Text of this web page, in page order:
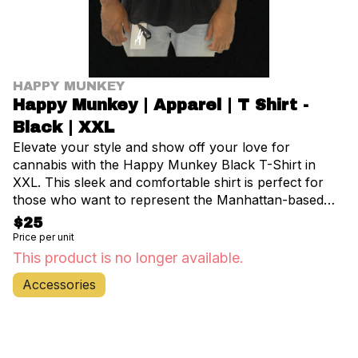
HAPPY MUNKEY
Happy Munkey | Apparel | T Shirt -
Black | XXL
Elevate your style and show off your love for
cannabis with the Happy Munkey Black T-Shirt in
XXL. This sleek and comfortable shirt is perfect for
those who want to represent the Manhattan-based
cannabis culture. Crafted from high-quality, soft
cotton, this tee ensures all-day comfort whether
you're exploring the vibrant streets of NYC or relaxing
at home. The classic black color pairs effortlessly with
any outfit, making it a versatile addition to your
$25
Price per unit
This product is no longer available.
Accessories